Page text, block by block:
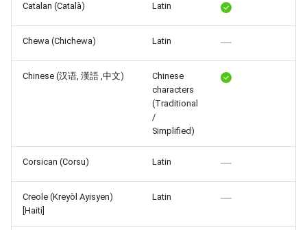
Release 6.4
Release 6.3
Release 6.2
Release 5.8
Release 5.7
Release 5.6
Catalan (Català) Latin
Chewa (Chichewa) Latin
Chinese (汉语, 漢語 ,中文)
Chinese
characters
(Traditional
/
Simplified)
Corsican (Corsu) Latin
Creole (Kreyòl Ayisyen)
[Haiti]
Latin